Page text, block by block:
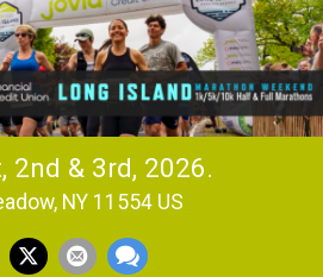
2nd & 3rd, 2026.
NY 11554 US